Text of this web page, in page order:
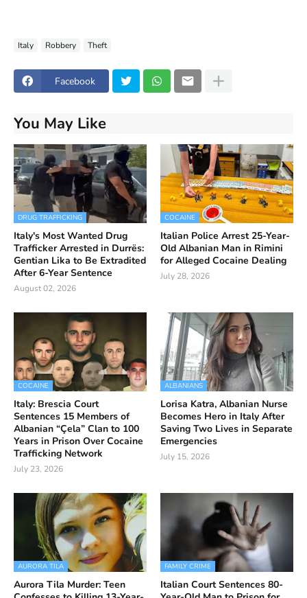
Italy Robbery Theft
Facebook
You May Like
DRUG TRAFFICKING
Italy's Most Wanted Drug
Trafficker Arrested in Durrës:
Gentian Lika to Be Extradited
After 6-Year Sentence
August 02, 2026
COCAINE
Italian Police Arrest 25-Year-
Old Albanian Man in Rimini
for Alleged Cocaine Dealing
July 28, 2026
COCAINE
Italy: Brescia Court
Sentences 15 Members of
Albanian “Çela” Clan to 100
Years in Prison Over Cocaine
Trafficking Network
July 23, 2026
ALBANIANS
Lorisa Katra, Albanian Nurse
Becomes Hero in Italy After
Saving Two Lives in Separate
Emergencies
July 15, 2026
AURORA TILA
Aurora Tila Murder: Teen
FAMILY CRIME
Italian Court Sentences 80-